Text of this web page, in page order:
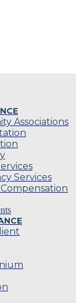
Associations
Services